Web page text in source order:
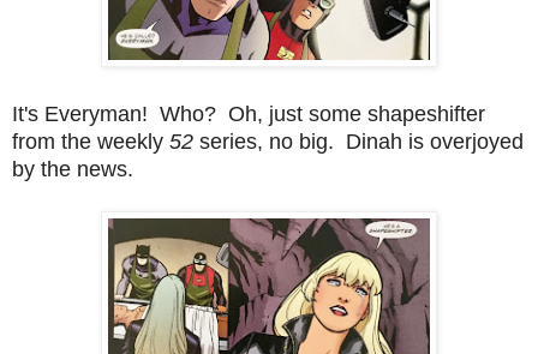
It's Everyman! Who? Oh, just some shapeshifter
from the weekly 52 series, no big. Dinah is overjoyed
by the news.